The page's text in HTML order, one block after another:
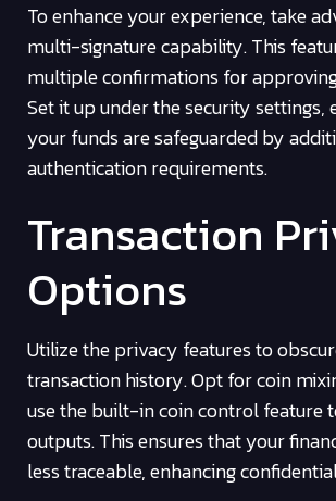
To enhance your experience, take
multi-signature capability. This
multiple confirmations for
Set it up under the security settings,
your funds are safeguarded by
authentication requirements.
Transaction
Options
Utilize the privacy features to
transaction history. Opt for coin
use the built-in coin control feature
outputs. This ensures that your
less traceable, enhancing